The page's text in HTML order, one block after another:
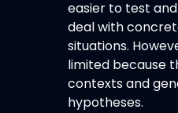
easier to test
deal with
situations.
limited because
contexts and
hypotheses.